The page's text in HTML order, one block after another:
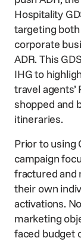
Hospitality
targeting
corporate
ADR. This
IHG to
travel agents’
shopped and
itineraries.
Prior to using
campaign
fractured and
their own
activations.
marketing
faced budget